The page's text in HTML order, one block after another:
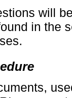
will
in the